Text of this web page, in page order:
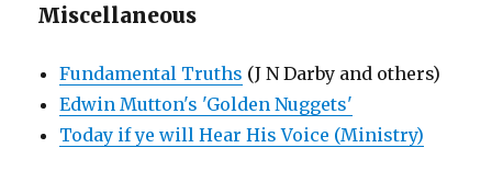
Miscellaneous
Fundamental Truths (J N Darby and others)
Edwin Mutton's 'Golden Nuggets'
Today if ye will Hear His Voice (Ministry)